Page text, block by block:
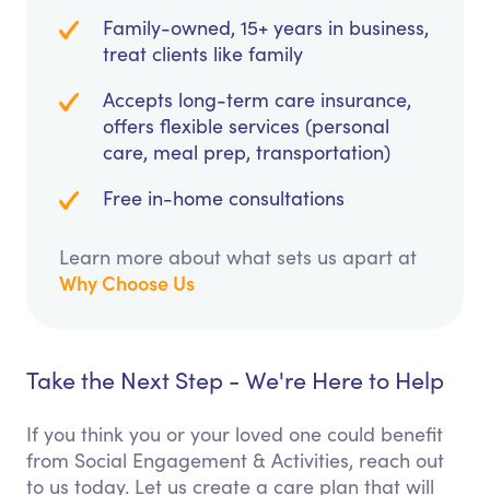
Family-owned, 15+ years in business,
treat clients like family
Accepts long-term care insurance,
offers flexible services (personal
care, meal prep, transportation)
Free in-home consultations
Learn more about what sets us apart at
Why Choose Us
Take the Next Step - We're Here to Help
If you think you or your loved one could benefit
from Social Engagement & Activities, reach out
to us today. Let us create a care plan that will